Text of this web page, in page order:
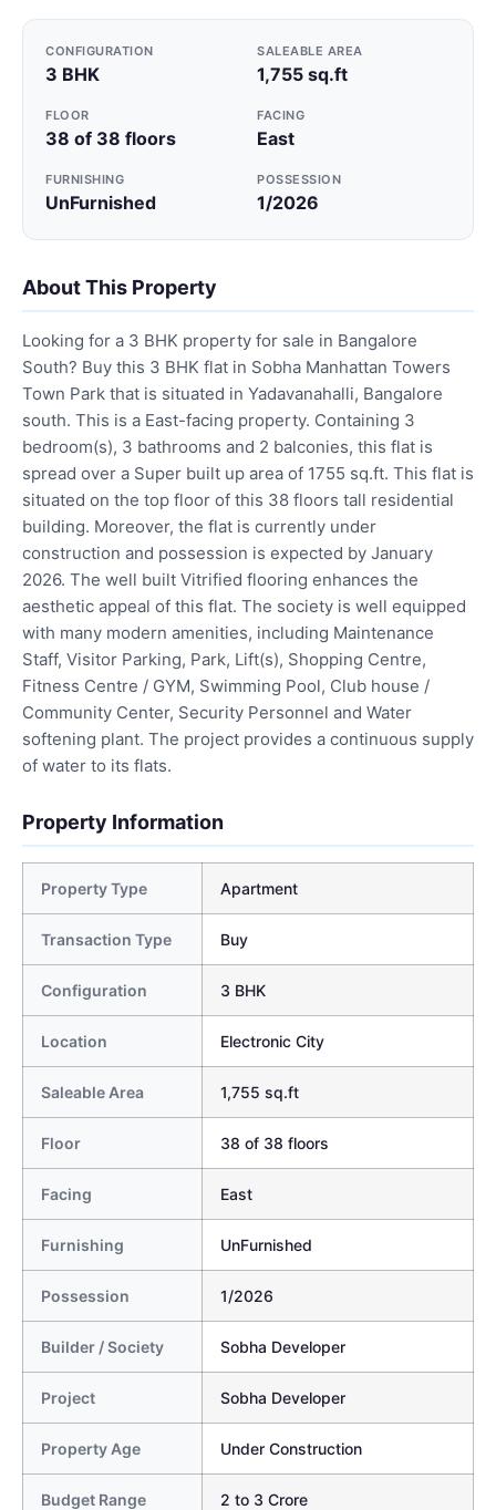
CONFIGURATION
3 BHK
SALEABLE AREA
1,755 sq.ft
FLOOR
38 of 38 floors
FACING
East
FURNISHING
UnFurnished
POSSESSION
1/2026
About This Property
Looking for a 3 BHK property for sale in Bangalore
South? Buy this 3 BHK flat in Sobha Manhattan Towers
Town Park that is situated in Yadavanahalli, Bangalore
south. This is a East-facing property. Containing 3
bedroom(s), 3 bathrooms and 2 balconies, this flat is
spread over a Super built up area of 1755 sq.ft. This flat is
situated on the top floor of this 38 floors tall residential
building. Moreover, the flat is currently under
construction and possession is expected by January
2026. The well built Vitrified flooring enhances the
aesthetic appeal of this flat. The society is well equipped
with many modern amenities, including Maintenance
Staff, Visitor Parking, Park, Lift(s), Shopping Centre,
Fitness Centre / GYM, Swimming Pool, Club house /
Community Center, Security Personnel and Water
softening plant. The project provides a continuous supply
of water to its flats.
Property Information
Property Type Apartment
Transaction Type Buy
Configuration 3 BHK
Location Electronic City
Saleable Area 1,755 sq.ft
Floor 38 of 38 floors
Facing East
Furnishing UnFurnished
Possession 1/2026
Builder / Society Sobha Developer
Project Sobha Developer
Property Age Under Construction
Budget Range 2 to 3 Crore